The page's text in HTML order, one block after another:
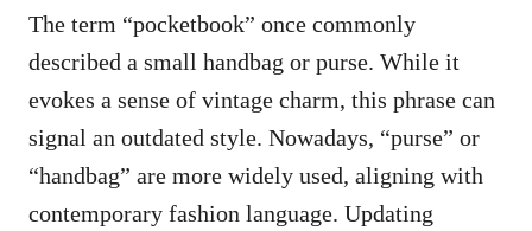
The term “pocketbook” once commonly
described a small handbag or purse. While it
evokes a sense of vintage charm, this phrase can
signal an outdated style. Nowadays, “purse” or
“handbag” are more widely used, aligning with
contemporary fashion language. Updating